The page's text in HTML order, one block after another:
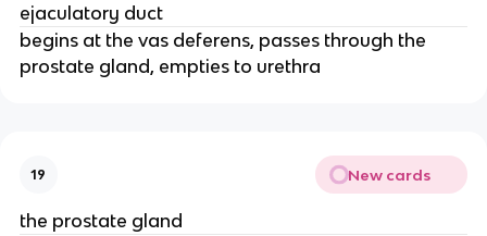
ejaculatory duct
begins at the vas deferens, passes through the
prostate gland, empties to urethra
19 New cards
the prostate gland